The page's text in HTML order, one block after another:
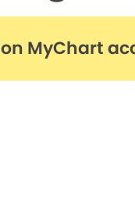
MyChart